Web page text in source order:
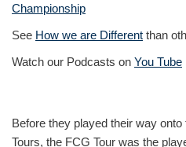
Championship
See How we are Different than
Watch our Podcasts on You Tube
Before they played their way
Tours, the FCG Tour was the